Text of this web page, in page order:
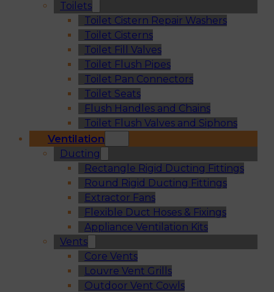
Toilets
Toilet Cistern Repair Washers
Toilet Cisterns
Toilet Fill Valves
Toilet Flush Pipes
Toilet Pan Connectors
Toilet Seats
Flush Handles and Chains
Toilet Flush Valves and Siphons
Ventilation
Ducting
Rectangle Rigid Ducting Fittings
Round Rigid Ducting Fittings
Extractor Fans
Flexible Duct Hoses & Fixings
Appliance Ventilation Kits
Vents
Core Vents
Louvre Vent Grills
Outdoor Vent Cowls